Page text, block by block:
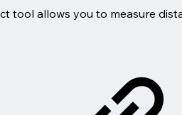
tool allows you to measure